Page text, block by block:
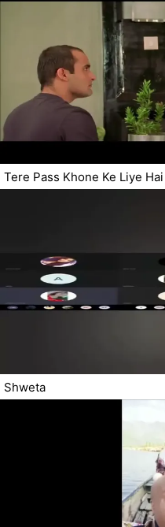
Tere Pass Khone Ke Liye
Shweta